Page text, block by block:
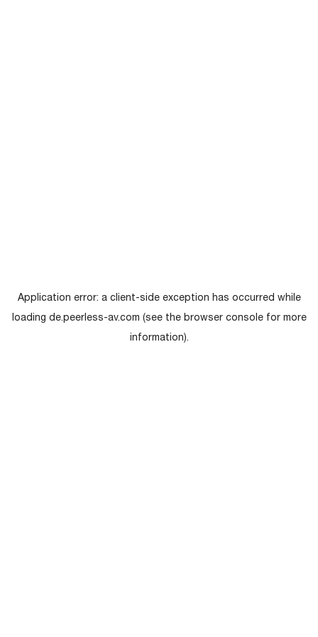
Application error: a client-side exception has occurred while
loading de.peerless-av.com (see the browser consolefor more
information).